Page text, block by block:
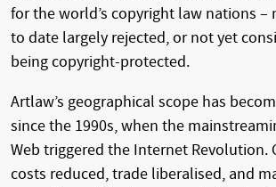
for the world’s copyright law nations –
to date largely rejected, or not yet
being copyright-protected.
Artlaw’s geographical scope has
since the 1990s, when the
Web triggered the Internet Revolution.
costs reduced, trade liberalised, and